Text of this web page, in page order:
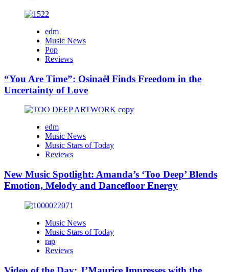
edm
Music News
Pop
Reviews
“You Are Time”: Osinaël Finds Freedom in the
Uncertainty of Love
edm
Music News
Music Stars of Today
Reviews
New Music Spotlight: Amanda’s ‘Too Deep’ Blends
Emotion, Melody and Dancefloor Energy
Music News
Music Stars of Today
rap
Reviews